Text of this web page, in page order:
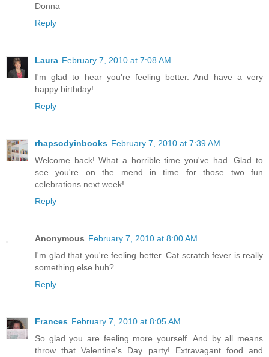
Donna
Reply
Laura February 7, 2010 at 7:08 AM
I'm glad to hear you're feeling better. And have a very
happy birthday!
Reply
rhapsodyinbooks February 7, 2010 at 7:39 AM
Welcome back! What a horrible time you've had. Glad to
see you're on the mend in time for those two fun
celebrations next week!
Reply
Anonymous February 7, 2010 at 8:00 AM
I'm glad that you're feeling better. Cat scratch fever is really
something else huh?
Reply
Frances February 7, 2010 at 8:05 AM
So glad you are feeling more yourself. And by all means
throw that Valentine's Day party! Extravagant food and